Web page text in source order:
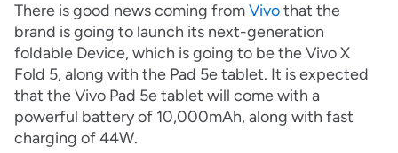
There is good news coming fromVivothat the
brand is going to launch its next-generation
foldable Device, which is going to be the Vivo X
Fold 5, along with the Pad 5e tablet. It is expected
that the Vivo Pad 5e tablet will come with a
powerful battery of 10,000mAh, along with fast
charging of 44W.